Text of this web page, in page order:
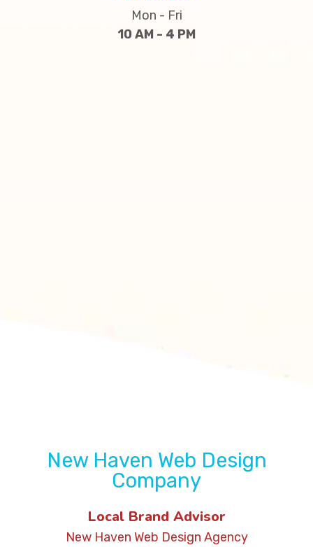
Mon - Fri
10 AM - 4 PM
New Haven Web Design
Company
Local Brand Advisor
New Haven Web Design Agency